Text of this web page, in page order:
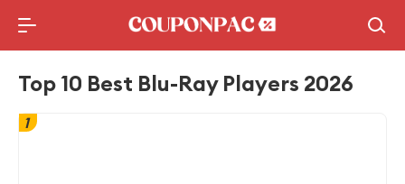
Holidays Deal
Top10 Lists
Top 10 Best Blu-Ray Players 2026
1